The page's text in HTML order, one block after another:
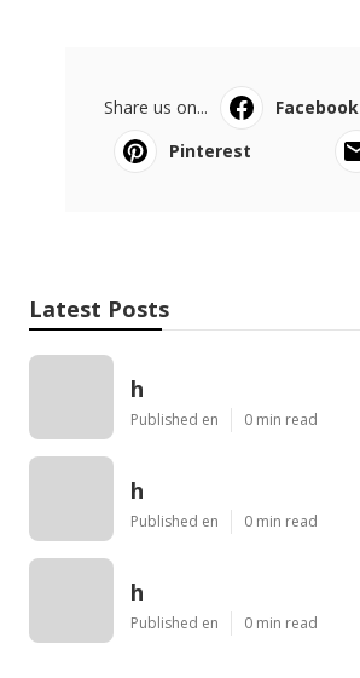
Share us on... Facebook
Pinterest
Latest Posts
h
Published en 0 min read
h
Published en 0 min read
h
Published en 0 min read